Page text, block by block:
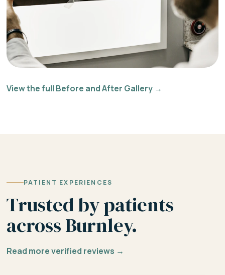
View the full Before and After Gallery →
PATIENT EXPERIENCES
Trusted by patients
across Burnley.
Read more verified reviews →